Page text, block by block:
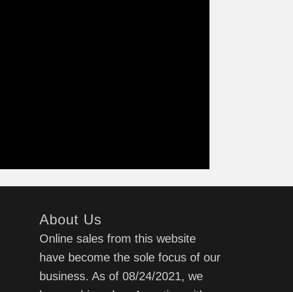
About Us
Online sales from this website
have become the sole focus of our
business. As of 08/24/2021, we